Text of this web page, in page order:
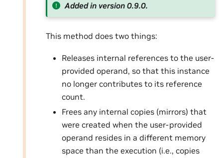
Added in version 0.9.0.
This method does two things:
Releases internal references to the user-
provided operand, so that this instance
no longer contributes to its reference
count.
Frees any internal copies (mirrors) that
were created when the user-provided
operand resides in a different memory
space than the execution (i.e., copies